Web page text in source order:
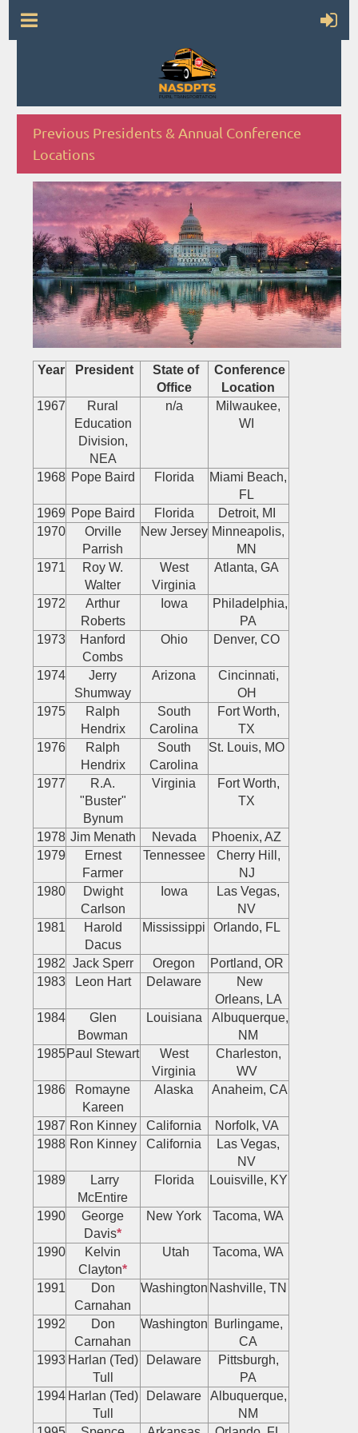
Previous Presidents & Annual Conference
Locations
Year President
State of
Office
Conference
Location
1967
Rural
Education
Division,
NEA
n/a
Milwaukee,
WI
1968 Pope Baird Florida
Miami Beach,
FL
1969 Pope Baird Florida
Detroit, MI
1970
Orville
Parrish
New Jersey Minneapolis,
MN
1971
Roy W.
Walter
West
Virginia
Atlanta, GA
1972
Arthur
Roberts
Iowa
Philadelphia,
PA
1973
Hanford
Combs
Ohio Denver, CO
1974
Jerry
Shumway
Arizona
Cincinnati,
OH
1975
Ralph
Hendrix
South
Carolina
Fort Worth,
TX
1976
Ralph
Hendrix
South
Carolina
St. Louis, MO
1977
R.A.
"Buster"
Bynum
Virginia
Fort Worth,
TX
1978 Jim Menath Nevada
Phoenix, AZ
1979
Ernest
Farmer
Tennessee
Cherry Hill,
NJ
1980
Dwight
Carlson
Iowa
Las Vegas,
NV
1981
Harold
Dacus
Mississippi Orlando, FL
1982 Jack Sperr Oregon
Portland, OR
1983
Leon Hart Delaware
New
Orleans, LA
1984
Glen
Bowman
Louisiana
Albuquerque,
NM
1985Paul Stewart
West
Virginia
Charleston,
WV
1986
Romayne
Kareen
Alaska Anaheim, CA
1987 Ron Kinney California
Norfolk, VA
1988 Ron Kinney California
Las Vegas,
NV
1989
Larry
McEntire
Florida Louisville, KY
1990
George
Davis*
New York Tacoma, WA
1990
Kelvin
Clayton*
Utah Tacoma, WA
1991
Don
Carnahan
Washington Nashville, TN
1992
Don
Carnahan
Washington
Burlingame,
CA
1993 Harlan (Ted)
Tull
Delaware
Pittsburgh,
PA
1994 Harlan (Ted)
Tull
Delaware
Albuquerque,
NM